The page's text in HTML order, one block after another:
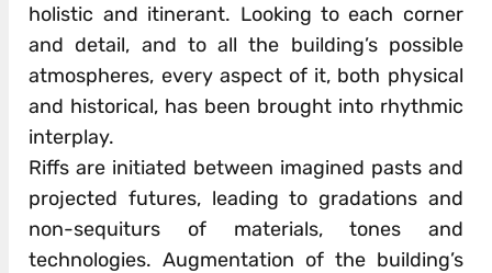
holistic and itinerant. Looking to each corner
and detail, and to all the building’s possible
atmospheres, every aspect of it, both physical
and historical, has been brought into rhythmic
interplay.
Riffs are initiated between imagined pasts and
projected futures, leading to gradations and
non-sequiturs of materials, tones and
technologies. Augmentation of the building’s